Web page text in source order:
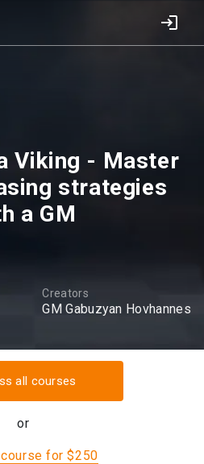
Viking - Master
strategies
a GM
Creators
GM Gabuzyan Hovhannes
all courses
or
for $250